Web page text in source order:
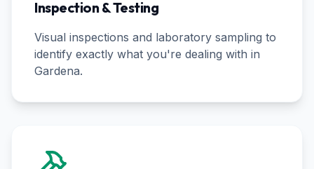
Inspection & Testing
Visual inspections and laboratory sampling to
identify exactly what you're dealing with in
Gardena.